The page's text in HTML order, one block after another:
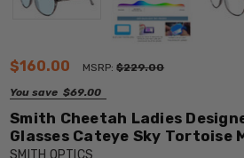
$160.00 MSRP:$229.00
You save $69.00
Smith Cheetah Ladies
Glasses Cateye Sky Tortoise
SMITH OPTICS